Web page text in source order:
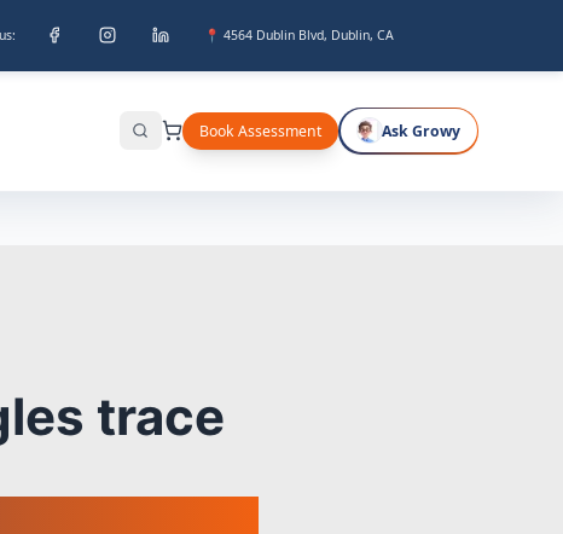
📍 4564 Dublin Blvd, Dublin, CA
Search Book Assessment Ask Growy
trace